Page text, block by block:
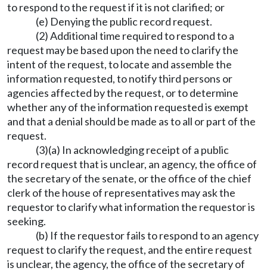
to respond to the request if it is not clarified; or
(e) Denying the public record request.
(2) Additional time required to respond to a
request may be based upon the need to clarify the
intent of the request, to locate and assemble the
information requested, to notify third persons or
agencies affected by the request, or to determine
whether any of the information requested is exempt
and that a denial should be made as to all or part of the
request.
(3)(a) In acknowledging receipt of a public
record request that is unclear, an agency, the office of
the secretary of the senate, or the office of the chief
clerk of the house of representatives may ask the
requestor to clarify what information the requestor is
seeking.
(b) If the requestor fails to respond to an agency
request to clarify the request, and the entire request
is unclear, the agency, the office of the secretary of